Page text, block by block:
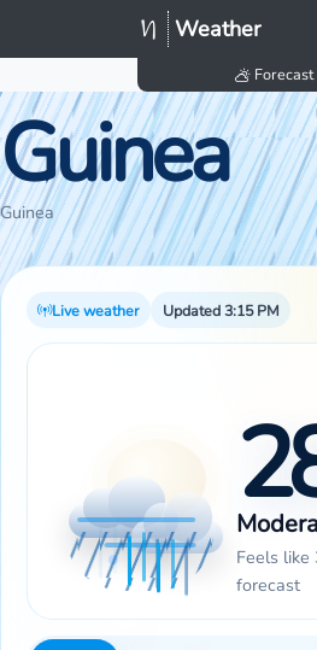
Weather
Forecast
Guinea
Guinea
Live weather Updated 3:15 PM
Feels like
forecast